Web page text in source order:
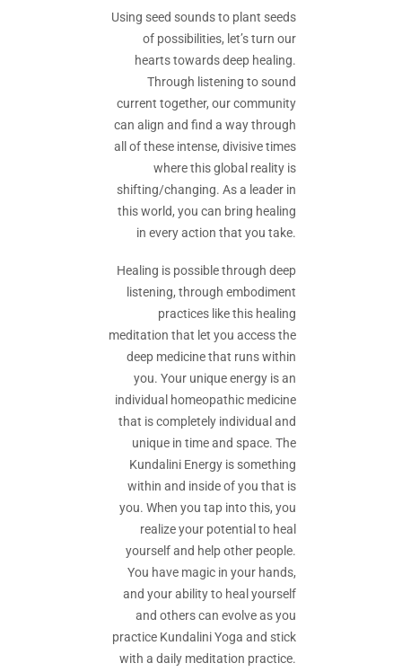
Using seed sounds to plant seeds
of possibilities, let’s turn our
hearts towards deep healing.
Through listening to sound
current together, our community
can align and find a way through
all of these intense, divisive times
where this global reality is
shifting/changing. As a leader in
this world, you can bring healing
in every action that you take.
Healing is possible through deep
listening, through embodiment
practices like this healing
meditation that let you access the
deep medicine that runs within
you. Your unique energy is an
individual homeopathic medicine
that is completely individual and
unique in time and space. The
Kundalini Energy is something
within and inside of you that is
you. When you tap into this, you
realize your potential to heal
yourself and help other people.
You have magic in your hands,
and your ability to heal yourself
and others can evolve as you
practice Kundalini Yoga and stick
with a daily meditation practice.